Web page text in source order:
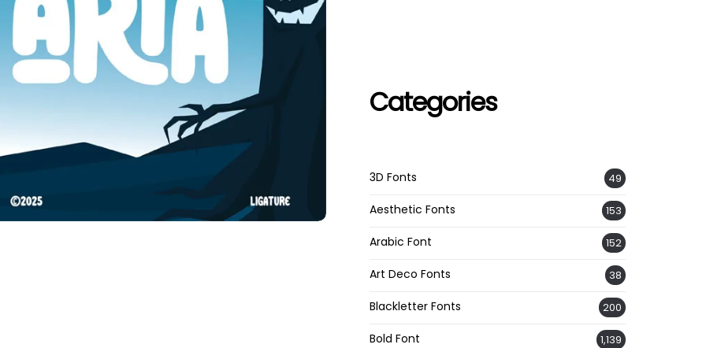
Categories
3D Fonts 49
Aesthetic Fonts 153
Arabic Font 152
Art Deco Fonts 38
Blackletter Fonts 200
Bold Font 1,139